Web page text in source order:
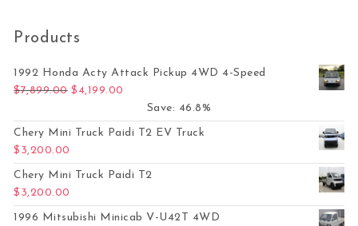
Products
1992 Honda Acty Attack Pickup 4WD 4-Speed
$7,899.00 Original price was: $7,899.00.
$ 4,199.00
Save: 46.8%
Chery Mini Truck Paidi T2 EV Truck
$ 3,200.00
Chery Mini Truck Paidi T2
$ 3,200.00
1996 Mitsubishi Minicab V-U42T 4WD